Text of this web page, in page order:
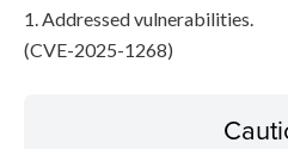
1. Addressed vulnerabilities.
(CVE-2025-1268)